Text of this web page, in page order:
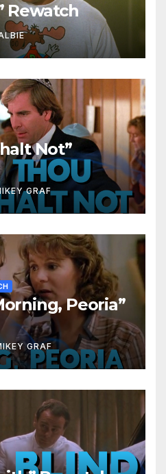
Rewatch
Not”
GRAF
Peoria”
GRAF